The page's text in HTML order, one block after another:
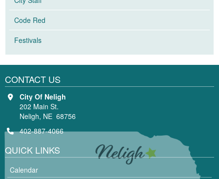
Code Red
Festivals
CONTACT US
City Of Neligh
202 Main St.
Neligh, NE 68756
402-887-4066
QUICK LINKS
Calendar